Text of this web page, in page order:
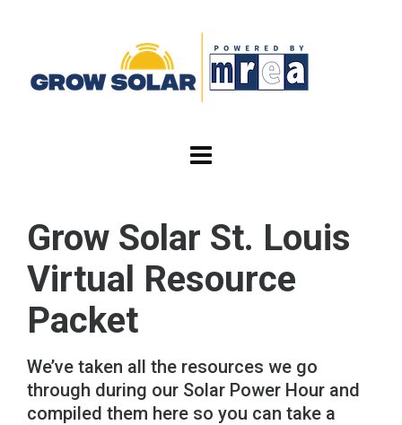
Grow Solar St. Louis
Virtual Resource
Packet
We’ve taken all the resources we go
through during our Solar Power Hour and
compiled them here so you can take a